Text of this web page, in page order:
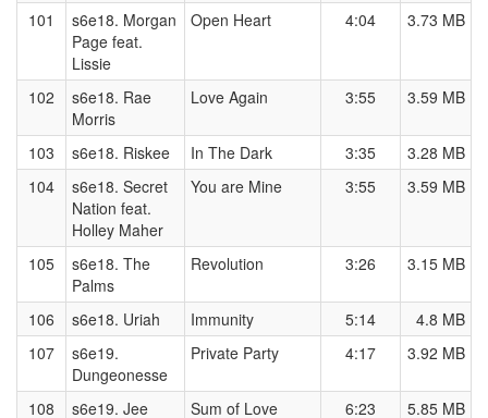
101
s6e18. Morgan
Page feat.
Lissie
Open Heart 4:04 3.73 MB
102
s6e18. Rae
Morris
Love Again 3:55 3.59 MB
103 s6e18. Riskee In The Dark 3:35
3.28 MB
104
s6e18. Secret
Nation feat.
Holley Maher
You are Mine 3:55 3.59 MB
105
s6e18. The
Palms
Revolution 3:26 3.15 MB
106 s6e18. Uriah Immunity 5:14
4.8 MB
107
s6e19.
Dungeonesse
Private Party 4:17 3.92 MB
108
s6e19. Jee
Sum of Love 6:23 5.85 MB